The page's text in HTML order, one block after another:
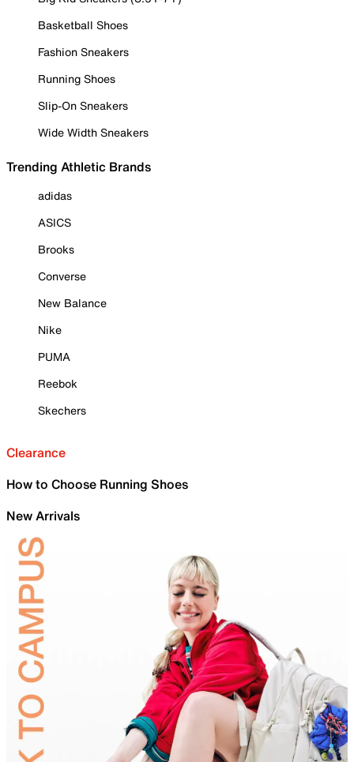
Basketball Shoes
Fashion Sneakers
Running Shoes
Slip-On Sneakers
Wide Width Sneakers
Trending Athletic Brands
adidas
ASICS
Brooks
Converse
New Balance
Nike
PUMA
Reebok
Skechers
Clearance
How to Choose Running Shoes
New Arrivals